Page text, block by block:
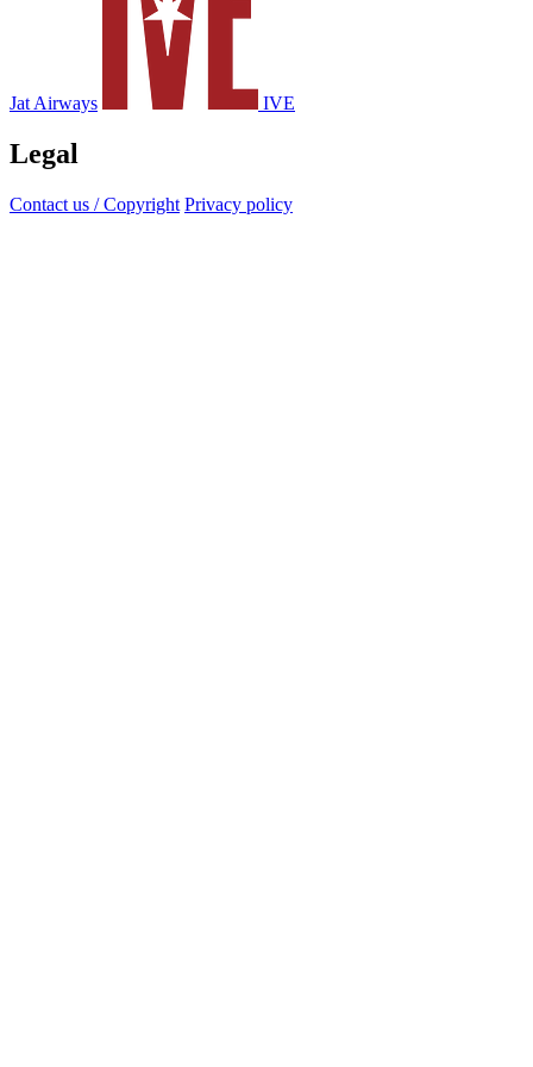
Jat Airways IVE
Legal
Contact us / Copyright Privacy policy